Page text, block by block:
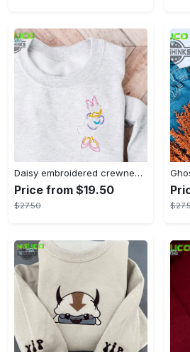
Daisy embroidered crewneck disney embroidered sweatshirt daisy duck crewneck disney princess sweatshirt womens disney crewneck embroidery tshirt sweatshirt hoodie gift
Price from $19.50
$27.50